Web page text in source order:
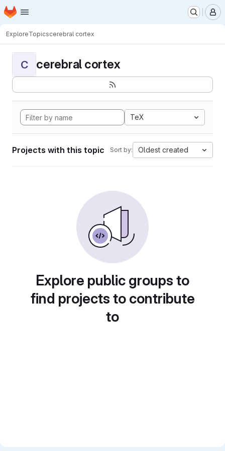
Skip to main content
Homepage
ExploreTopicscerebral cortex
C cerebral cortex
TeX
Projects with this topic Sort by: Oldest created
Explore public groups to
find projects to contribute
to